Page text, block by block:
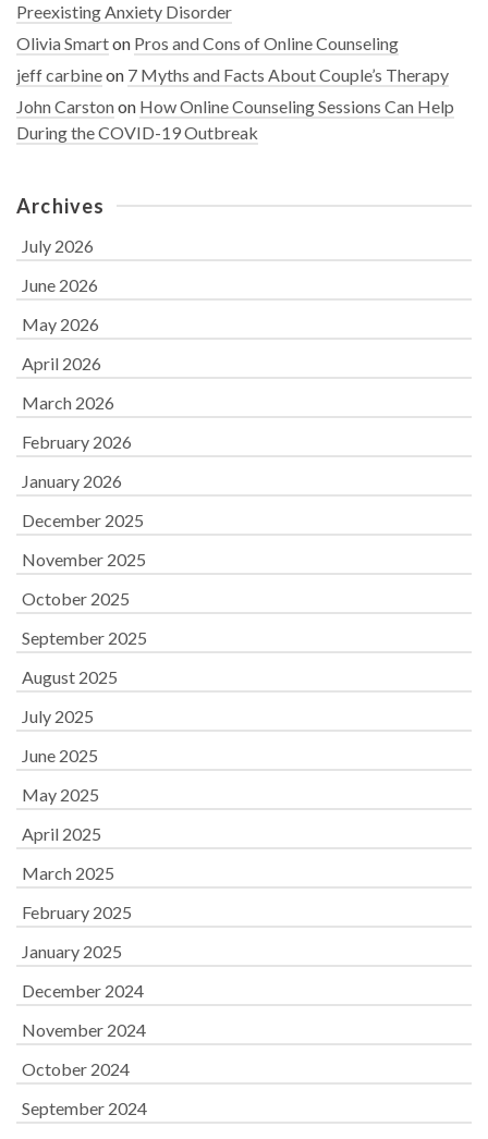
Preexisting Anxiety Disorder
Olivia Smarton Pros and Cons of Online Counseling
jeff carbineon 7 Myths and Facts About Couple’s Therapy
John Carstonon How Online Counseling Sessions Can Help
During the COVID-19 Outbreak
Archives
July 2026
June 2026
May 2026
April 2026
March 2026
February 2026
January 2026
December 2025
November 2025
October 2025
September 2025
August 2025
July 2025
June 2025
May 2025
April 2025
March 2025
February 2025
January 2025
December 2024
November 2024
October 2024
September 2024